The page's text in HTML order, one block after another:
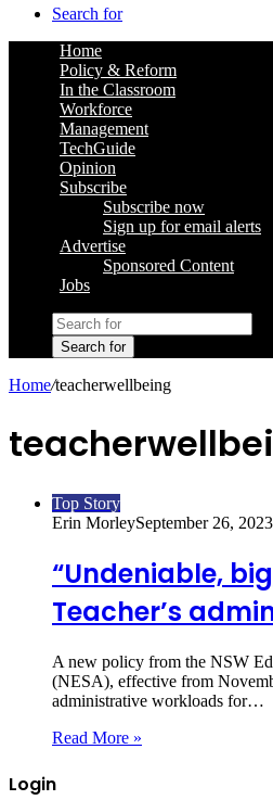
Search for
Home
Policy & Reform
In the Classroom
Workforce
Management
TechGuide
Opinion
Subscribe
Subscribe now
Sign up for email alerts
Advertise
Sponsored Content
Jobs
Search for
Home/teacherwellbeing
Top Story
Erin MorleySeptember 26, 2023
“Undeniable,
Teacher’s
A new policy from the NSW
(NESA), effective from
administrative workloads for…
Read More »
Login